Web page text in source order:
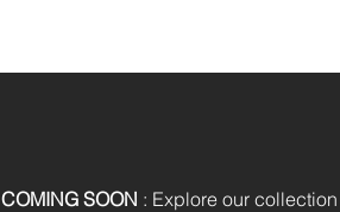
COMING SOON : Explore our